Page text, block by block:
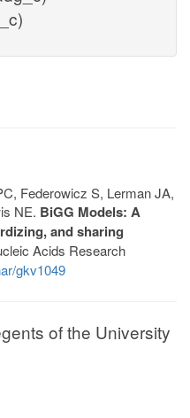
Federowicz S, Lerman JA,
NE. BiGG Models: A
and sharing
Acids Research
gkv1049
of the University